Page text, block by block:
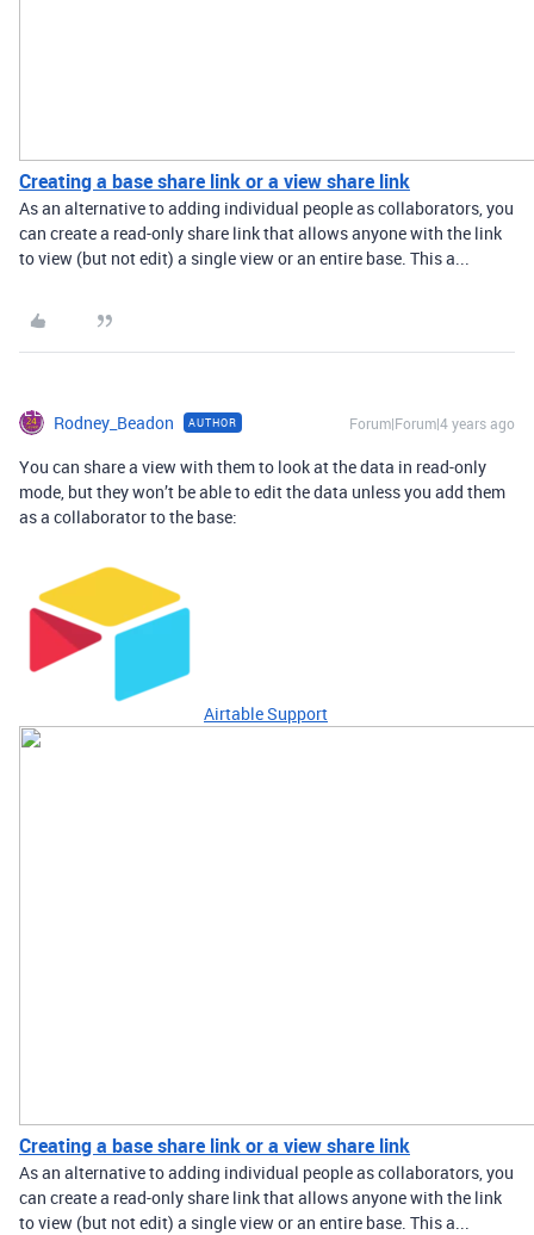
Creating a base share link or a view share link
As an alternative to adding individual people as collaborators, you
can create a read-only share link that allows anyone with the link
to view (but not edit) a single view or an entire base. This a...
Rodney_Beadon AUTHOR Forum|Forum|4 years ago
You can share a view with them to look at the data in read-only
mode, but they won’t be able to edit the data unless you add them
as a collaborator to the base:
Airtable Support
Creating a base share link or a view share link
As an alternative to adding individual people as collaborators, you
can create a read-only share link that allows anyone with the link
to view (but not edit) a single view or an entire base. This a...